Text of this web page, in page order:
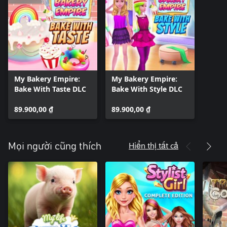
My Bakery Empire:
Bake With Taste DLC
89.900,00 ₫
My Bakery Empire:
Bake With Style DLC
89.900,00 ₫
Mọi người cũng thích Hiển thị tất cả